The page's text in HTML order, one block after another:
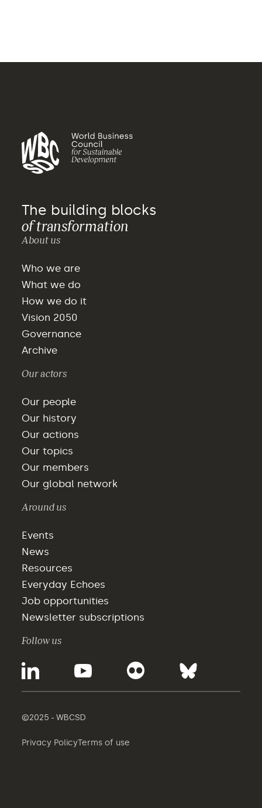
The building blocks
of transformation
About us
Who we are
What we do
How we do it
Vision 2050
Governance
Archive
Our actors
Our people
Our history
Our actions
Our topics
Our members
Our global network
Around us
Events
News
Resources
Everyday Echoes
Job opportunities
Newsletter subscriptions
Follow us
©2025 - WBCSD
Privacy PolicyTerms of use